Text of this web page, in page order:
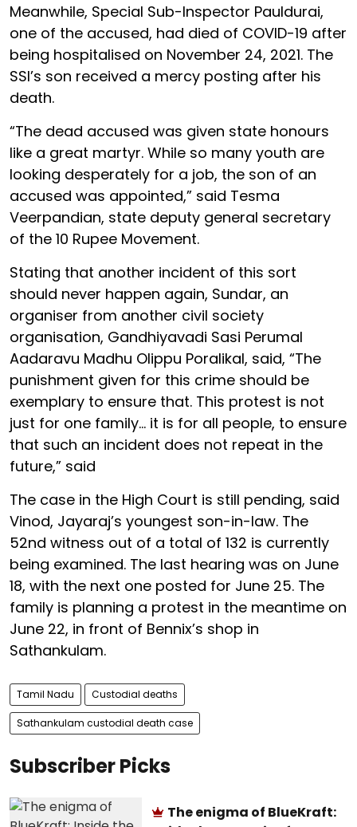
Meanwhile, Special Sub-Inspector Pauldurai,
one of the accused, had died of COVID-19 after
being hospitalised on November 24, 2021. The
SSI’s son received a mercy posting after his
death.
“The dead accused was given state honours
like a great martyr. While so many youth are
looking desperately for a job, the son of an
accused was appointed,” said Tesma
Veerpandian, state deputy general secretary
of the 10 Rupee Movement.
Stating that another incident of this sort
should never happen again, Sundar, an
organiser from another civil society
organisation, Gandhiyavadi Sasi Perumal
Aadaravu Madhu Olippu Poralikal, said, “The
punishment given for this crime should be
exemplary to ensure that. This protest is not
just for one family... it is for all people, to ensure
that such an incident does not repeat in the
future,” said
The case in the High Court is still pending, said
Vinod, Jayaraj’s youngest son-in-law. The
52nd witness out of a total of 132 is currently
being examined. The last hearing was on June
18, with the next one posted for June 25. The
family is planning a protest in the meantime on
June 22, in front of Bennix’s shop in
Sathankulam.
Tamil Nadu Custodial deaths
Sathankulam custodial death case
Subscriber Picks
The enigma of BlueKraft: